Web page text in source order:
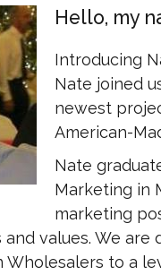
Hello, my
Introducing
Nate joined
newest
American-
Nate
Marketing in
marketing
values. We
Wholesalers to a